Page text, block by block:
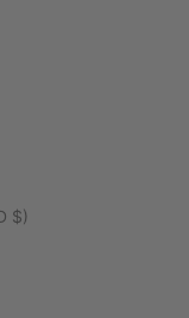
Hong Kong SAR (HKD $)